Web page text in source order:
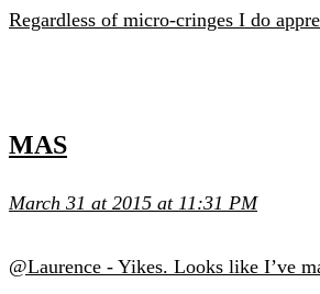
Regardless of micro-cringes I do
MAS
March 31 at 2015 at 11:31 PM
@Laurence - Yikes. Looks like I’ve